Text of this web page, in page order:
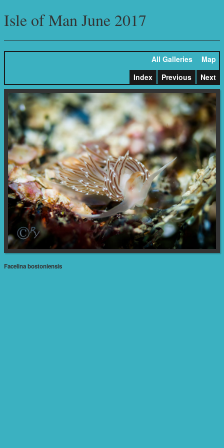
Isle of Man June 2017
All Galleries
Map
Index
Previous Next
Facelina bostoniensis